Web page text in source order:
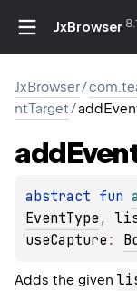
JxBrowser
JxBrowser/
ntTarget/
add
abstract fun
EventType ,
useCapture :
Adds the given